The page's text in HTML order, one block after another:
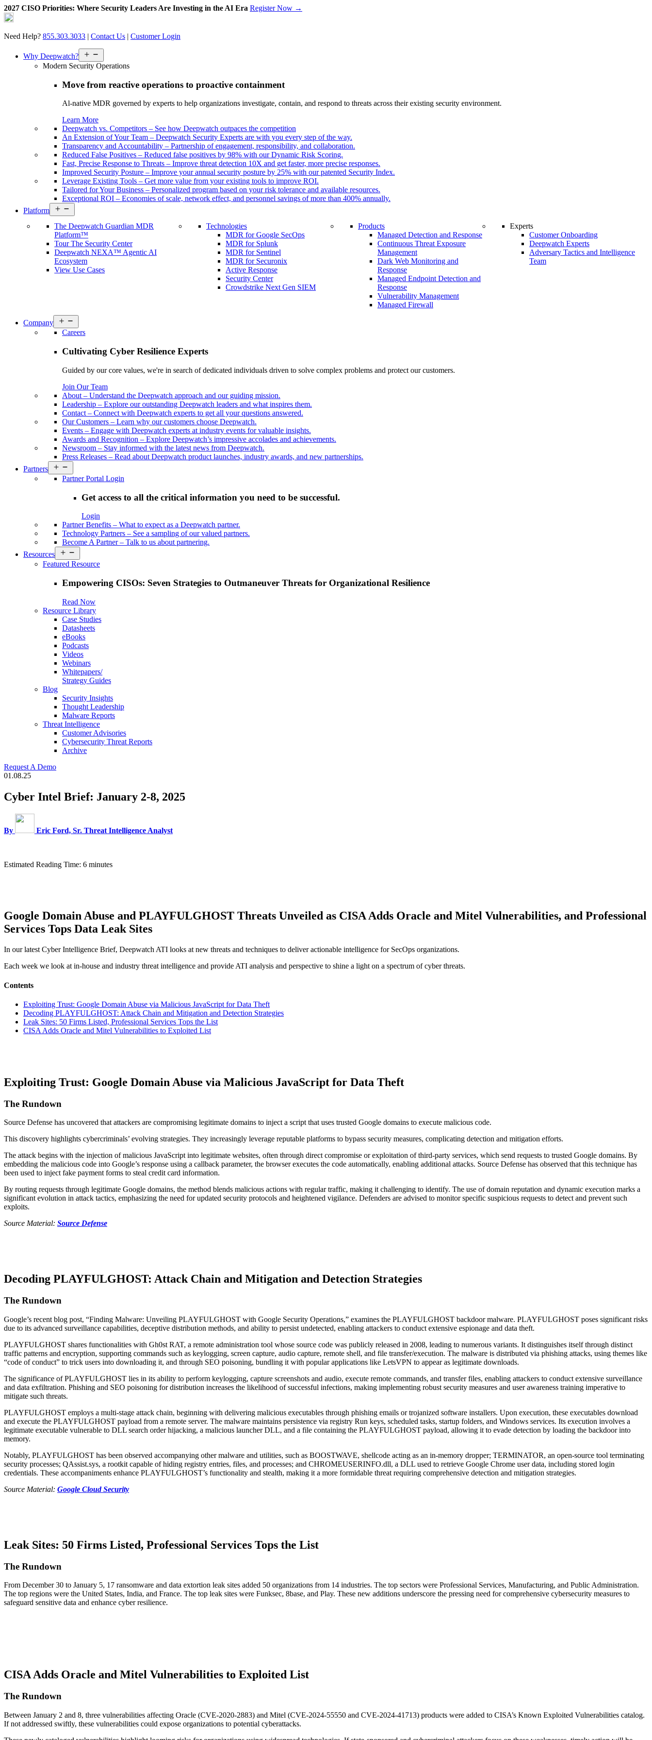
2027 CISO Priorities: Where Security Leaders Are Investing in the AI Era Register Now →
Skip
to
content
Need Help? 855.303.3033 | Contact Us | Customer Login
Why Deepwatch?
menu
Modern Security Operations
Move from reactive operations to proactive containment
Al-native MDR governed by experts to help organizations investigate, contain, and respond to threats across their existing security environment.
Learn More
Deepwatch vs. Competitors – See how Deepwatch outpaces the competition
An Extension of Your Team – Deepwatch Security Experts are with you every step of the way.
Transparency and Accountability – Partnership of engagement, responsibility, and collaboration.
Reduced False Positives – Reduced false positives by 98% with our Dynamic Risk Scoring.
Fast, Precise Response to Threats – Improve threat detection 10X and get faster, more precise responses.
Improved Security Posture – Improve your annual security posture by 25% with our patented Security Index.
Leverage Existing Tools – Get more value from your existing tools to improve ROI.
Tailored for Your Business – Personalized program based on your risk tolerance and available resources.
Exceptional ROI – Economies of scale, network effect, and personnel savings of more than 400% annually.
Platform
menu
The Deepwatch Guardian MDR
Platform™
Tour The Security Center
Deepwatch NEXA™ Agentic AI
Ecosystem
View Use Cases
Technologies
MDR for Google SecOps
MDR for Splunk
MDR for Sentinel
MDR for Securonix
Active Response
Security Center
Crowdstrike Next Gen SIEM
Products
Managed Detection and Response
Continuous Threat Exposure
Management
Dark Web Monitoring and
Response
Managed Endpoint Detection and
Response
Vulnerability Management
Managed Firewall
Experts
Customer Onboarding
Deepwatch Experts
Adversary Tactics and Intelligence
Team
Company
menu
Careers
Cultivating Cyber Resilience Experts
Guided by our core values, we're in search of dedicated individuals driven to solve complex problems and protect our customers.
Join Our Team
About – Understand the Deepwatch approach and our guiding mission.
Leadership – Explore our outstanding Deepwatch leaders and what inspires them.
Contact – Connect with Deepwatch experts to get all your questions answered.
Our Customers – Learn why our customers choose Deepwatch.
Events – Engage with Deepwatch experts at industry events for valuable insights.
Awards and Recognition – Explore Deepwatch’s impressive accolades and achievements.
Newsroom – Stay informed with the latest news from Deepwatch.
Press Releases – Read about Deepwatch product launches, industry awards, and new partnerships.
Partners
menu
Partner Portal Login
Get access to all the critical information you need to be successful.
Login
Partner Benefits – What to expect as a Deepwatch partner.
Technology Partners – See a sampling of our valued partners.
Become A Partner– Talk to us about partnering.
Resources
menu
Featured Resource
Empowering CISOs: Seven Strategies to Outmaneuver Threats for Organizational Resilience
Read Now
Resource Library
Case Studies
Datasheets
eBooks
Podcasts
Videos
Webinars
Whitepapers/
Strategy Guides
Blog
Security Insights
Thought Leadership
Malware Reports
Threat Intelligence
Customer Advisories
Cybersecurity Threat Reports
Archive
Request A Demo
01.08.25
Cyber Intel Brief: January 2-8, 2025
By Eric Ford, Sr. Threat Intelligence Analyst
Estimated Reading Time: 6 minutes
Google Domain Abuse and PLAYFULGHOST Threats Unveiled as CISA Adds Oracle and Mitel Vulnerabilities, and Professional
Services Tops Data Leak Sites
In our latest Cyber Intelligence Brief, Deepwatch ATI looks at new threats and techniques to deliver actionable intelligence for SecOps organizations.
Each week we look at in-house and industry threat intelligence and provide ATI analysis and perspective to shine a light on a spectrum of cyber threats.
Contents
Exploiting Trust: Google Domain Abuse via Malicious JavaScript for Data Theft
Decoding PLAYFULGHOST: Attack Chain and Mitigation and Detection Strategies
Leak Sites: 50 Firms Listed, Professional Services Tops the List
CISA Adds Oracle and Mitel Vulnerabilities to Exploited List
Exploiting Trust: Google Domain Abuse via Malicious JavaScript for Data Theft
The Rundown
Source Defense has uncovered that attackers are compromising legitimate domains to inject a script that uses trusted Google domains to execute malicious code.
This discovery highlights cybercriminals’ evolving strategies. They increasingly leverage reputable platforms to bypass security measures, complicating detection and mitigation efforts.
The attack begins with the injection of malicious JavaScript into legitimate websites, often through direct compromise or exploitation of third-party services, which send requests to trusted Google domains. By
embedding the malicious code into Google’s response using a callback parameter, the browser executes the code automatically, enabling additional attacks. Source Defense has observed that this technique has
been used to inject fake payment forms to steal credit card information.
By routing requests through legitimate Google domains, the method blends malicious actions with regular traffic, making it challenging to identify. The use of domain reputation and dynamic execution marks a
significant evolution in attack tactics, emphasizing the need for updated security protocols and heightened vigilance. Defenders are advised to monitor specific suspicious requests to detect and prevent such
exploits.
Source Material: Source Defense
Decoding PLAYFULGHOST: Attack Chain and Mitigation and Detection Strategies
The Rundown
Google’s recent blog post, “Finding Malware: Unveiling PLAYFULGHOST with Google Security Operations,” examines the PLAYFULGHOST backdoor malware. PLAYFULGHOST poses significant risks
due to its advanced surveillance capabilities, deceptive distribution methods, and ability to persist undetected, enabling attackers to conduct extensive espionage and data theft.
PLAYFULGHOST shares functionalities with Gh0st RAT, a remote administration tool whose source code was publicly released in 2008, leading to numerous variants. It distinguishes itself through distinct
traffic patterns and encryption, supporting commands such as keylogging, screen capture, audio capture, remote shell, and file transfer/execution. The malware is distributed via phishing attacks, using themes like
“code of conduct” to trick users into downloading it, and through SEO poisoning, bundling it with popular applications like LetsVPN to appear as legitimate downloads.
The significance of PLAYFULGHOST lies in its ability to perform keylogging, capture screenshots and audio, execute remote commands, and transfer files, enabling attackers to conduct extensive surveillance
and data exfiltration. Phishing and SEO poisoning for distribution increases the likelihood of successful infections, making implementing robust security measures and user awareness training imperative to
mitigate such threats.
PLAYFULGHOST employs a multi-stage attack chain, beginning with delivering malicious executables through phishing emails or trojanized software installers. Upon execution, these executables download
and execute the PLAYFULGHOST payload from a remote server. The malware maintains persistence via registry Run keys, scheduled tasks, startup folders, and Windows services. Its execution involves a
legitimate executable vulnerable to DLL search order hijacking, a malicious launcher DLL, and a file containing the PLAYFULGHOST payload, allowing it to evade detection by loading the backdoor into
memory.
Notably, PLAYFULGHOST has been observed accompanying other malware and utilities, such as BOOSTWAVE, shellcode acting as an in-memory dropper; TERMINATOR, an open-source tool terminating
security processes; QAssist.sys, a rootkit capable of hiding registry entries, files, and processes; and CHROMEUSERINFO.dll, a DLL used to retrieve Google Chrome user data, including stored login
credentials. These accompaniments enhance PLAYFULGHOST’s functionality and stealth, making it a more formidable threat requiring comprehensive detection and mitigation strategies.
Source Material: Google Cloud Security
Leak Sites: 50 Firms Listed, Professional Services Tops the List
The Rundown
From December 30 to January 5, 17 ransomware and data extortion leak sites added 50 organizations from 14 industries. The top sectors were Professional Services, Manufacturing, and Public Administration.
The top regions were the United States, India, and France. The top leak sites were Funksec, 8base, and Play. These new additions underscore the pressing need for comprehensive cybersecurity measures to
safeguard sensitive data and enhance cyber resilience.
CISA Adds Oracle and Mitel Vulnerabilities to Exploited List
The Rundown
Between January 2 and 8, three vulnerabilities affecting Oracle (CVE-2020-2883) and Mitel (CVE-2024-55550 and CVE-2024-41713) products were added to CISA’s Known Exploited Vulnerabilities catalog.
If not addressed swiftly, these vulnerabilities could expose organizations to potential cyberattacks.